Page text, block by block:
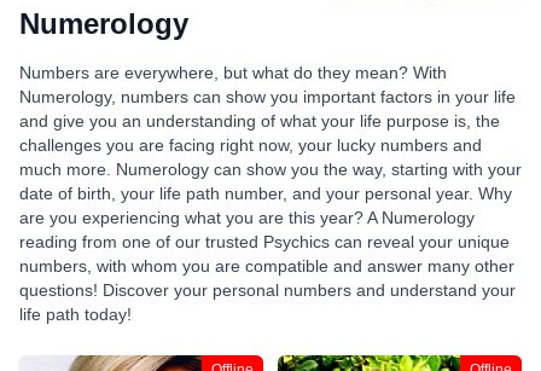
Numerology
Numbers are everywhere, but what do they mean? With
Numerology, numbers can show you important factors in your life
and give you an understanding of what your life purpose is, the
challenges you are facing right now, your lucky numbers and
much more. Numerology can show you the way, starting with your
date of birth, your life path number, and your personal year. Why
are you experiencing what you are this year? A Numerology
reading from one of our trusted Psychics can reveal your unique
numbers, with whom you are compatible and answer many other
questions! Discover your personal numbers and understand your
life path today!